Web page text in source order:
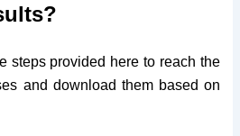
steps provided here to reach the
and download them based on